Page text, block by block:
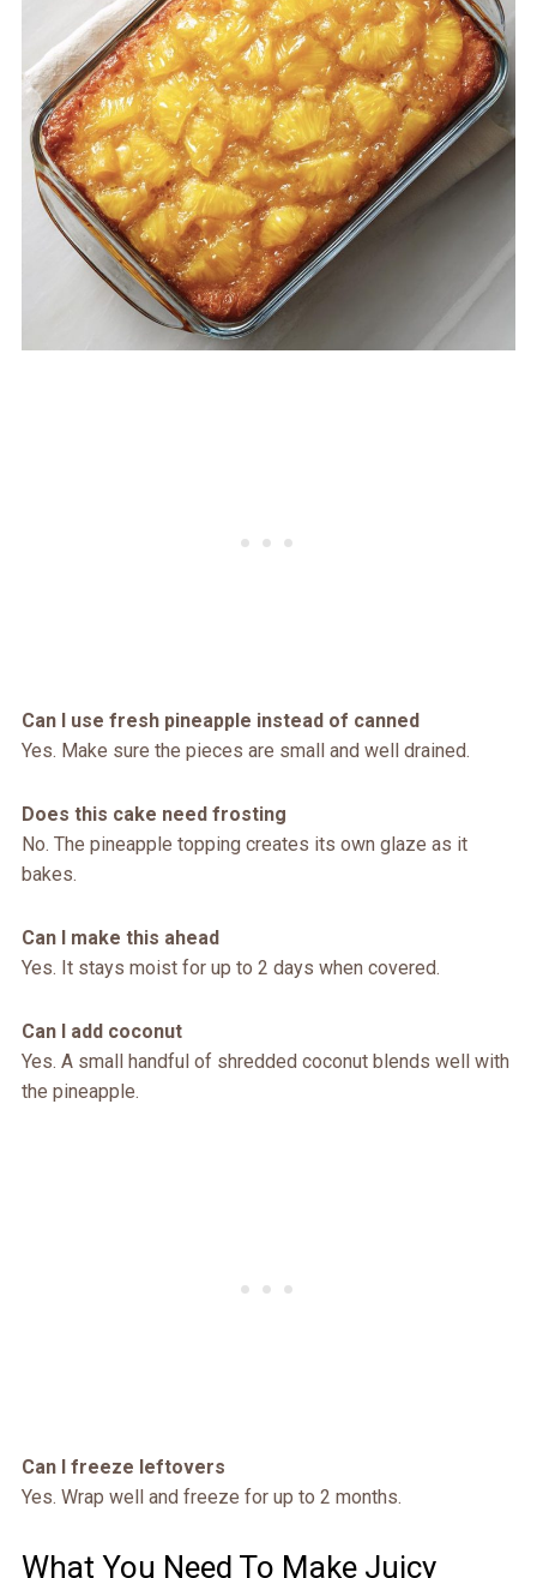
Can I use fresh pineapple instead of canned
Yes. Make sure the pieces are small and well drained.
Does this cake need frosting
No. The pineapple topping creates its own glaze as it
bakes.
Can I make this ahead
Yes. It stays moist for up to 2 days when covered.
Can I add coconut
Yes. A small handful of shredded coconut blends well with
the pineapple.
Can I freeze leftovers
Yes. Wrap well and freeze for up to 2 months.
What You Need To Make Juicy